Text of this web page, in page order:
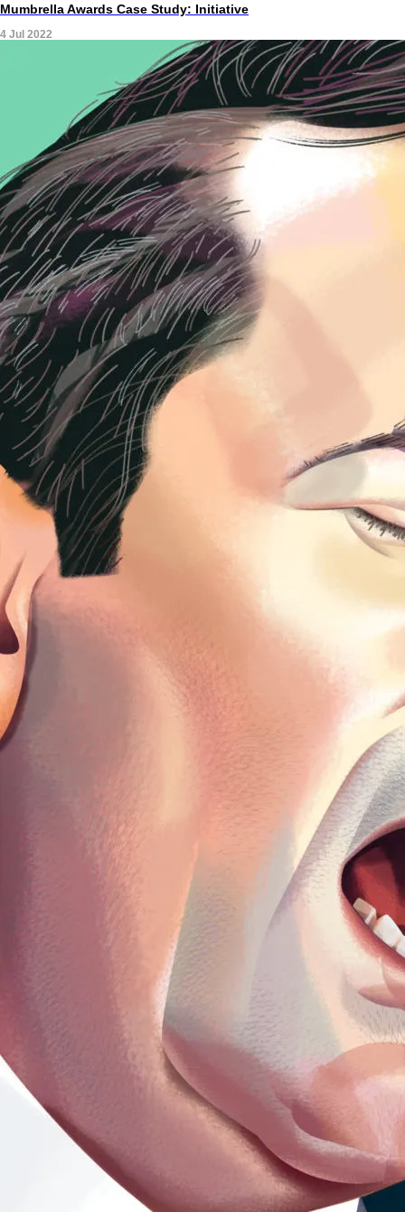
Mumbrella Awards Case Study: Initiative
4 Jul 2022